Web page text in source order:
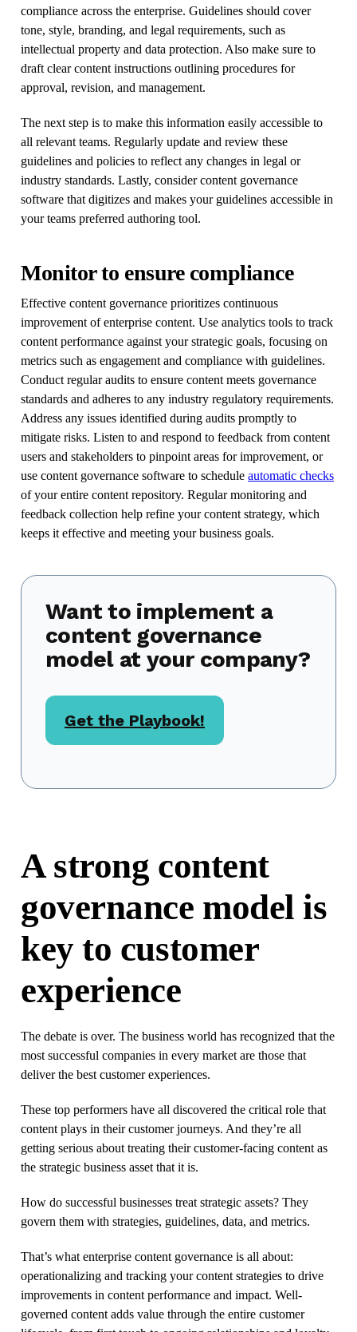
compliance across the enterprise. Guidelines should cover
tone, style, branding, and legal requirements, such as
intellectual property and data protection. Also make sure to
draft clear content instructions outlining procedures for
approval, revision, and management.
The next step is to make this information easily accessible to
all relevant teams. Regularly update and review these
guidelines and policies to reflect any changes in legal or
industry standards. Lastly, consider content governance
software that digitizes and makes your guidelines accessible in
your teams preferred authoring tool.
Monitor to ensure compliance
Effective content governance prioritizes continuous
improvement of enterprise content. Use analytics tools to track
content performance against your strategic goals, focusing on
metrics such as engagement and compliance with guidelines.
Conduct regular audits to ensure content meets governance
standards and adheres to any industry regulatory requirements.
Address any issues identified during audits promptly to
mitigate risks. Listen to and respond to feedback from content
users and stakeholders to pinpoint areas for improvement, or
use content governance software to schedule automatic checks
of your entire content repository. Regular monitoring and
feedback collection help refine your content strategy, which
keeps it effective and meeting your business goals.
Want to implement a
content governance
model at your company?
Get the Playbook!
A strong content
governance model is
key to customer
experience
The debate is over. The business world has recognized that the
most successful companies in every market are those that
deliver the best customer experiences.
These top performers have all discovered the critical role that
content plays in their customer journeys. And they’re all
getting serious about treating their customer-facing content as
the strategic business asset that it is.
How do successful businesses treat strategic assets? They
govern them with strategies, guidelines, data, and metrics.
That’s what enterprise content governance is all about:
operationalizing and tracking your content strategies to drive
improvements in content performance and impact. Well-
governed content adds value through the entire customer